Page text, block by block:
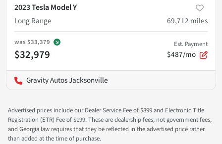
2023 Tesla Model Y
Long Range
69,712 miles
was $33,379
$32,979
Est. Payment
$487/mo
Gravity Autos Jacksonville
Advertised prices include our Dealer Service Fee of $899 and Electronic Title
Registration (ETR) Fee of $199. These are dealership fees, not government fees,
and Georgia law requires that they be reflected in the advertised price rather
than added at the time of purchase.